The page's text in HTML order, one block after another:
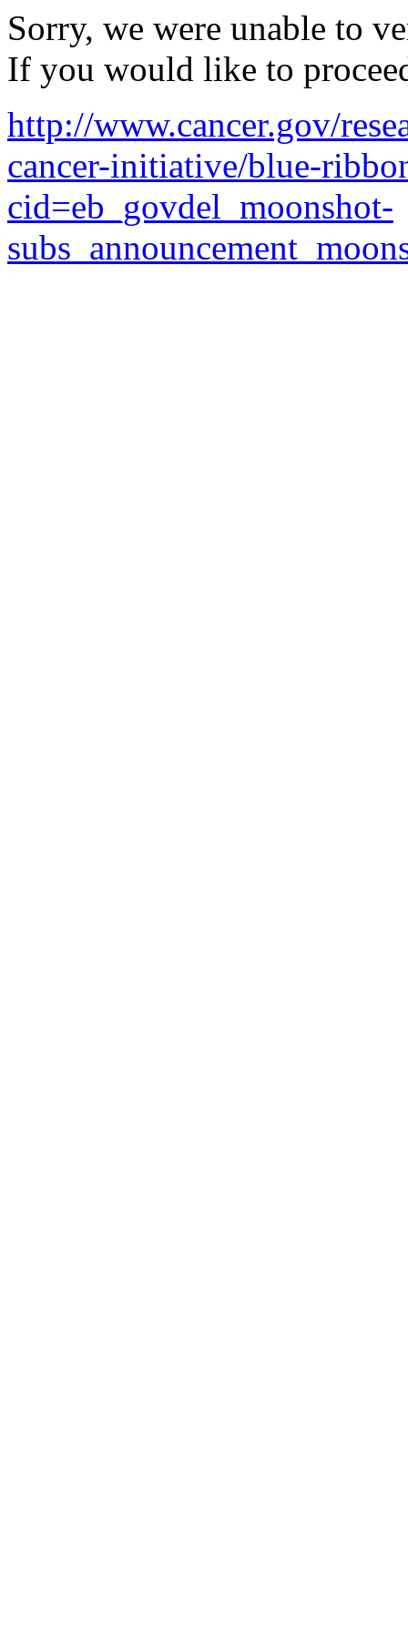
Sorry, we were unable to
If you would like to
http://www.cancer.gov/
cancer-initiative/blue-
cid=eb_govdel_moonshot-